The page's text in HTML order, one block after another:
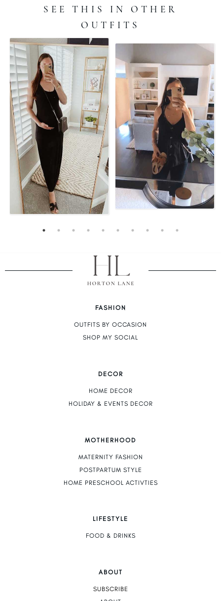
SEE THIS IN OTHER
OUTFITS
FASHION
OUTFITS BY OCCASION
SHOP MY SOCIAL
DECOR
HOME DECOR
HOLIDAY & EVENTS DECOR
MOTHERHOOD
MATERNITY FASHION
POSTPARTUM STYLE
HOME PRESCHOOL ACTIVTIES
LIFESTYLE
FOOD & DRINKS
ABOUT
SUBSCRIBE